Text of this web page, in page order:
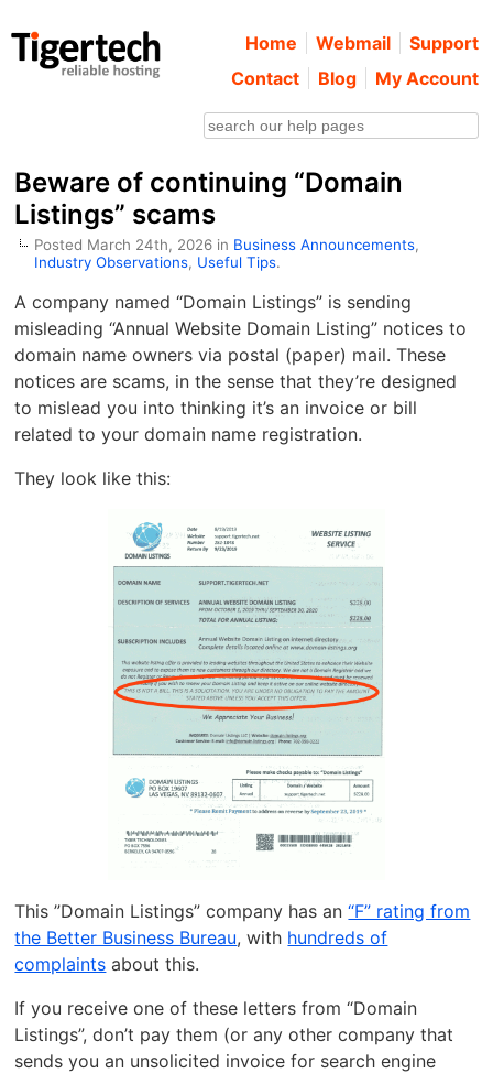
Home Webmail
Support
Contact
Blog My Account
Beware of continuing “Domain
Listings” scams
Posted March 24th, 2026 in Business Announcements,
Industry Observations, Useful Tips.
A company named “Domain Listings” is sending
misleading “Annual Website Domain Listing” notices to
domain name owners via postal (paper) mail. These
notices are scams, in the sense that they’re designed
to mislead you into thinking it’s an invoice or bill
related to your domain name registration.
They look like this:
This ”Domain Listings” company has an“F” rating from
the Better Business Bureau, with hundreds of
complaints about this.
If you receive one of these letters from “Domain
Listings”, don’t pay them (or any other company that
sends you an unsolicited invoice for search engine